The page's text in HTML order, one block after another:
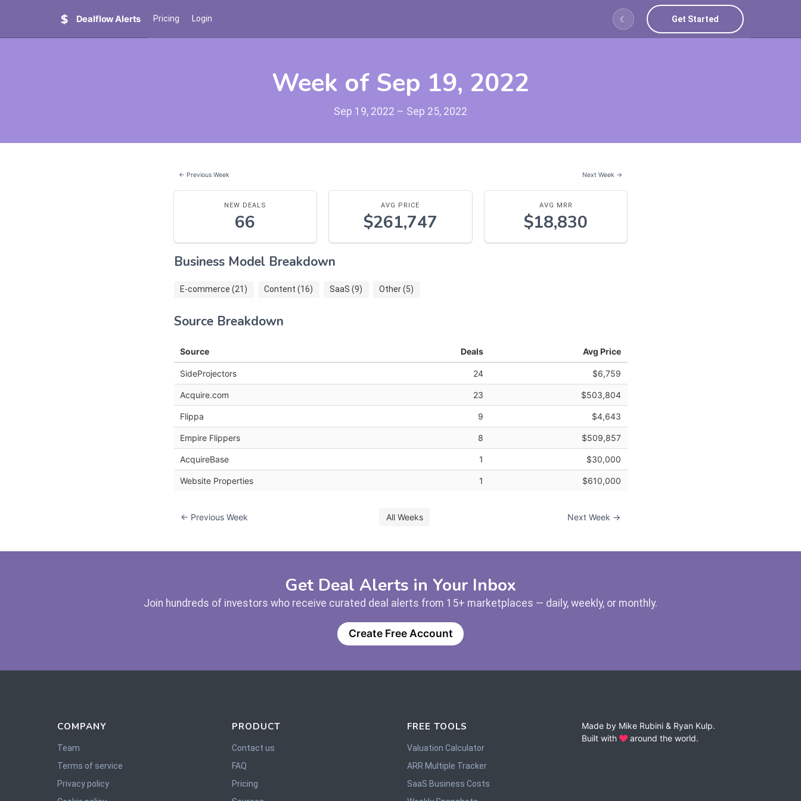
Dealflow Alerts Pricing Login ☾ Get Started
Week of Sep 19, 2022
Sep 19, 2022 – Sep 25, 2022
← Previous Week Next Week →
NEW DEALS
66
AVG PRICE
$261,747
AVG MRR
$18,830
Business Model Breakdown
E-commerce (21) Content (16) SaaS (9) Other (5)
Source Breakdown
Source Deals Avg Price
SideProjectors 24 $6,759
Acquire.com 23 $503,804
Flippa 9 $4,643
Empire Flippers 8 $509,857
AcquireBase 1 $30,000
Website Properties 1 $610,000
← Previous Week All Weeks Next Week →
Get Deal Alerts in Your Inbox
Join hundreds of investors who receive curated deal alerts from 15+ marketplaces — daily, weekly, or monthly.
Create Free Account
COMPANY
Team
Terms of service
Privacy policy
PRODUCT
Contact us
FAQ
Pricing
FREE TOOLS
Valuation Calculator
ARR Multiple Tracker
SaaS Business Costs
Made by Mike Rubini& Ryan Kulp.
Built with
around the world.